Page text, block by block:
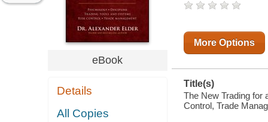
eBook
Details
All Copies
More Options
Title(s)
The New Trading for
Control, Trade